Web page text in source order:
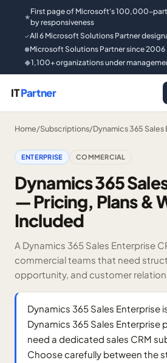
★
First page of Microsoft's 100,000-
by responsiveness
✓All 6 Microsoft Solutions Partner
●Microsoft Solutions Partner since 2006
◆1,100+ organizations under
ITPartner
Home/Subscriptions/Dynamics 365 Sales
ENTERPRISE COMMERCIAL
Dynamics 365
— Pricing, Plans &
Included
A Dynamics 365 Sales Enterprise
commercial teams that need
opportunity, and customer
Dynamics 365 Sales Enterprise
Dynamics 365 Sales Enterprise
need a dedicated sales CRM
Choose carefully between the